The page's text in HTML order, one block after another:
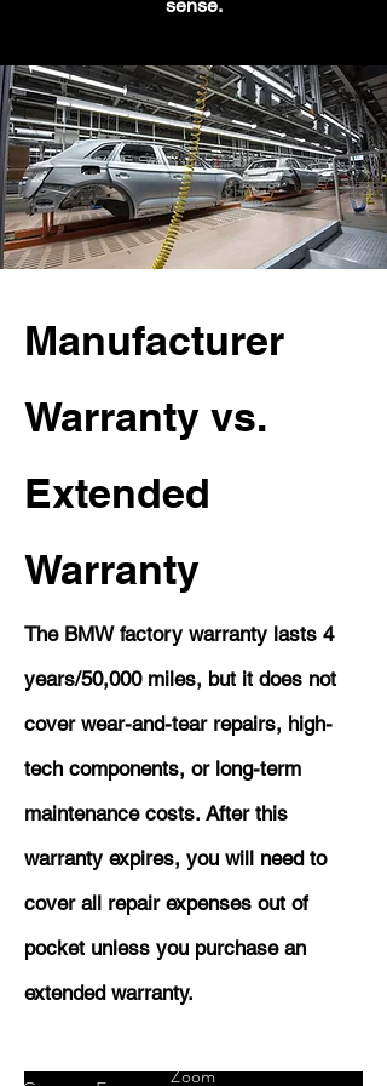
sense.
Manufacturer
Warranty vs.
Extended
Warranty
The BMW factory warranty lasts 4
years/50,000 miles, but it does not
cover wear-and-tear repairs, high-
tech components, or long-term
maintenance costs. After this
warranty expires, you will need to
cover all repair expenses out of
pocket unless you purchase an
extended warranty.
Zoom